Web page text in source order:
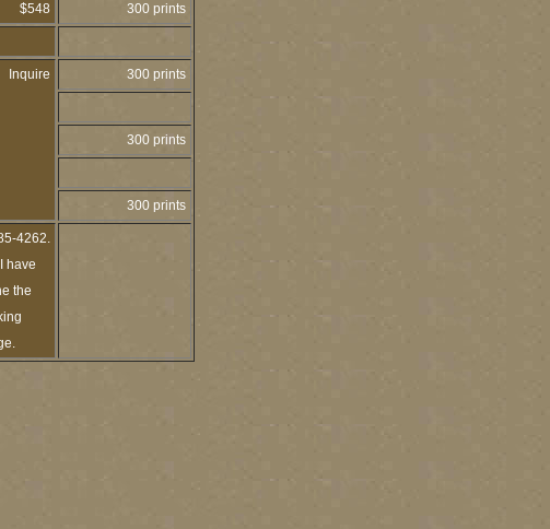
$548 300 prints
Inquire 300 prints
300 prints
300 prints
4262.
have
the